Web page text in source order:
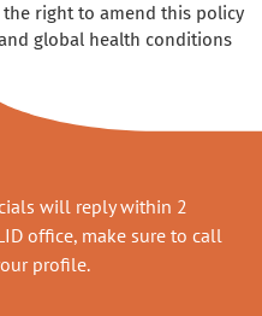
right to amend this policy
global health conditions
will reply within 2
office, make sure to call
profile.